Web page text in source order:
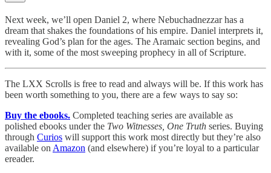
Next week, we’ll open Daniel 2, where Nebuchadnezzar has a
dream that shakes the foundations of his empire. Daniel interprets it,
revealing God’s plan for the ages. The Aramaic section begins, and
with it, some of the most sweeping prophecy in all of Scripture.
The LXX Scrolls is free to read and always will be. If this work has
been worth something to you, there are a few ways to say so:
Buy the ebooks. Completed teaching series are available as
polished ebooks under the Two Witnesses, One Truth series. Buying
through Curios will support this work most directly but they’re also
available on Amazon (and elsewhere) if you’re loyal to a particular
ereader.